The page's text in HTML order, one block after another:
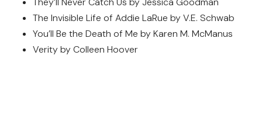
The Invisible Life of Addie LaRue by V.E. Schwab
You’ll Be the Death of Me by Karen M. McManus
Verity by Colleen Hoover